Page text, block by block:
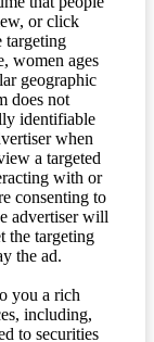
or click
targeting
women ages
geographic
does not
identifiable
when
a targeted
with or
consenting to
advertiser will
the targeting
the ad.
you a rich
including,
to securities